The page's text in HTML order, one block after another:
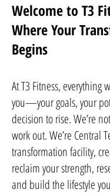
Welcome to T3
Where Your
Begins
At T3 Fitness, everything
you—your goals, your
decision to rise. We’re
work out. We’re Central
transformation facility,
reclaim your strength,
and build the lifestyle